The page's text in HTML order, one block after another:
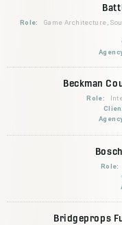
Role:
Game Architecture,
Beckman
Role:
Role:
Bridgeprops